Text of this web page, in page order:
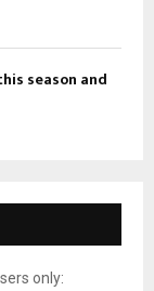
season and
only: